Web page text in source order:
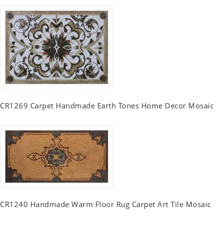
CR1269 Carpet Handmade Earth Tones Home Decor Mosaic
CR1240 Handmade Warm Floor Rug Carpet Art Tile Mosaic